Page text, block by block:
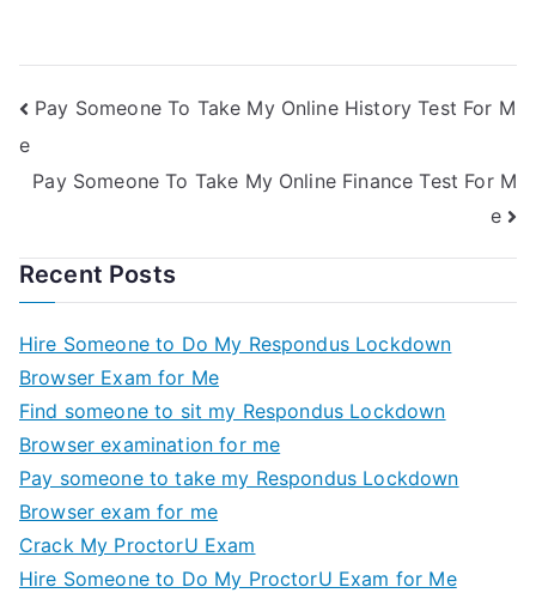
Pay Someone To Take My Online History Test For M
e
Pay Someone To Take My Online Finance Test For M
e
Recent Posts
Hire Someone to Do My Respondus Lockdown
Browser Exam for Me
Find someone to sit my Respondus Lockdown
Browser examination for me
Pay someone to take my Respondus Lockdown
Browser exam for me
Crack My ProctorU Exam
Hire Someone to Do My ProctorU Exam for Me